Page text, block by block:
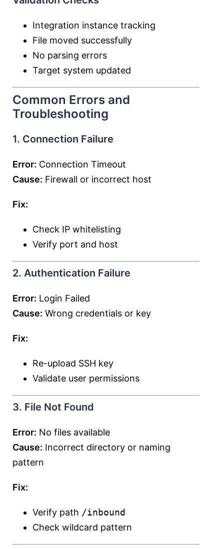
Integration instance tracking
File moved successfully
No parsing errors
Target system updated
Common Errors and
Troubleshooting
1. Connection Failure
Error: Connection Timeout
Cause: Firewall or incorrect host
Fix:
Check IP whitelisting
Verify port and host
2. Authentication Failure
Error: Login Failed
Cause: Wrong credentials or key
Fix:
Re-upload SSH key
Validate user permissions
3. File Not Found
Error: No files available
Cause: Incorrect directory or naming
pattern
Fix:
Verify path /inbound
Check wildcard pattern